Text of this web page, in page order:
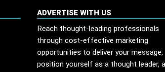
ADVERTISE WITH US
Reach thought-leading professionals
through cost-effective marketing
opportunities to deliver your message,
position yourself as a thought leader,